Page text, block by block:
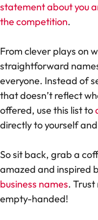
statement about you
the competition.
From clever plays on
straightforward
everyone. Instead of
that doesn’t reflect
offered, use this list to
directly to yourself
So sit back, grab a
amazed and inspired
business names. Trust
empty-handed!